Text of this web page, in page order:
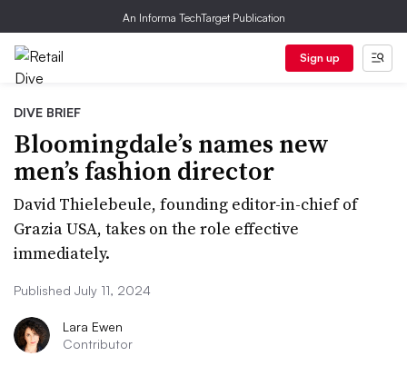
An Informa TechTarget Publication
Sign up
DIVE BRIEF
Bloomingdale’s names new
men’s fashion director
David Thielebeule, founding editor-in-chief of
Grazia USA, takes on the role effective
immediately.
Published July 11, 2024
Lara Ewen
Contributor